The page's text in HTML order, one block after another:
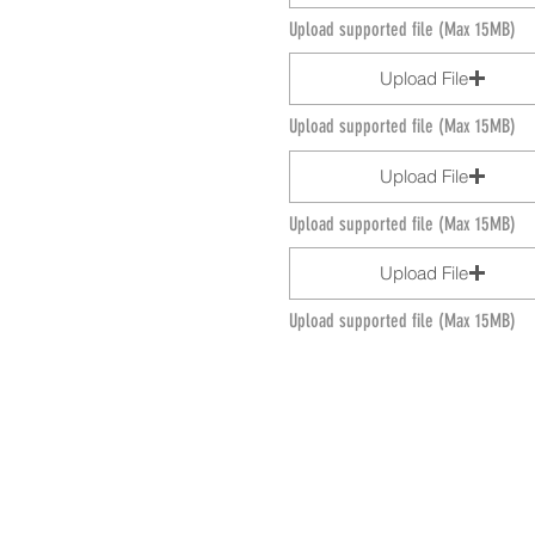
Upload supported file (Max 15MB)
Upload File
Upload supported file (Max 15MB)
Upload File
Upload supported file (Max 15MB)
Upload File
Upload supported file (Max 15MB)